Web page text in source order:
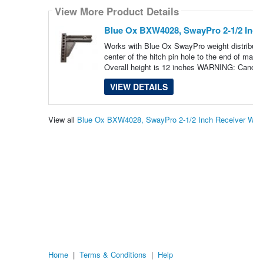
View More Product Details
Blue Ox BXW4028, SwayPro 2-1/2
Works with Blue Ox SwayPro weight
center of the hitch pin hole to the end of
Overall height is 12 inches WARNING:
VIEW DETAILS
View all Blue Ox BXW4028, SwayPro 2-1/2 Inch Receiver
Home | Terms & Conditions | Help